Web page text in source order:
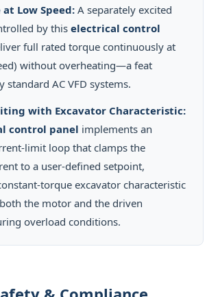
Low Speed: A separately excited
by this electrical control
full rated torque continuously at
without overheating—a feat
standard AC VFD systems.
with Excavator Characteristic:
control panel implements an
limit loop that clamps the
to a user-defined setpoint,
torque excavator characteristic
the motor and the driven
overload conditions.